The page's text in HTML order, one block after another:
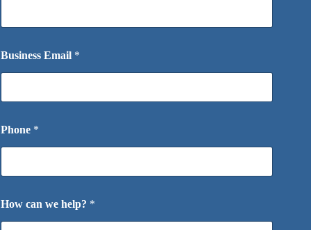
Business Email *
Phone *
How can we help? *